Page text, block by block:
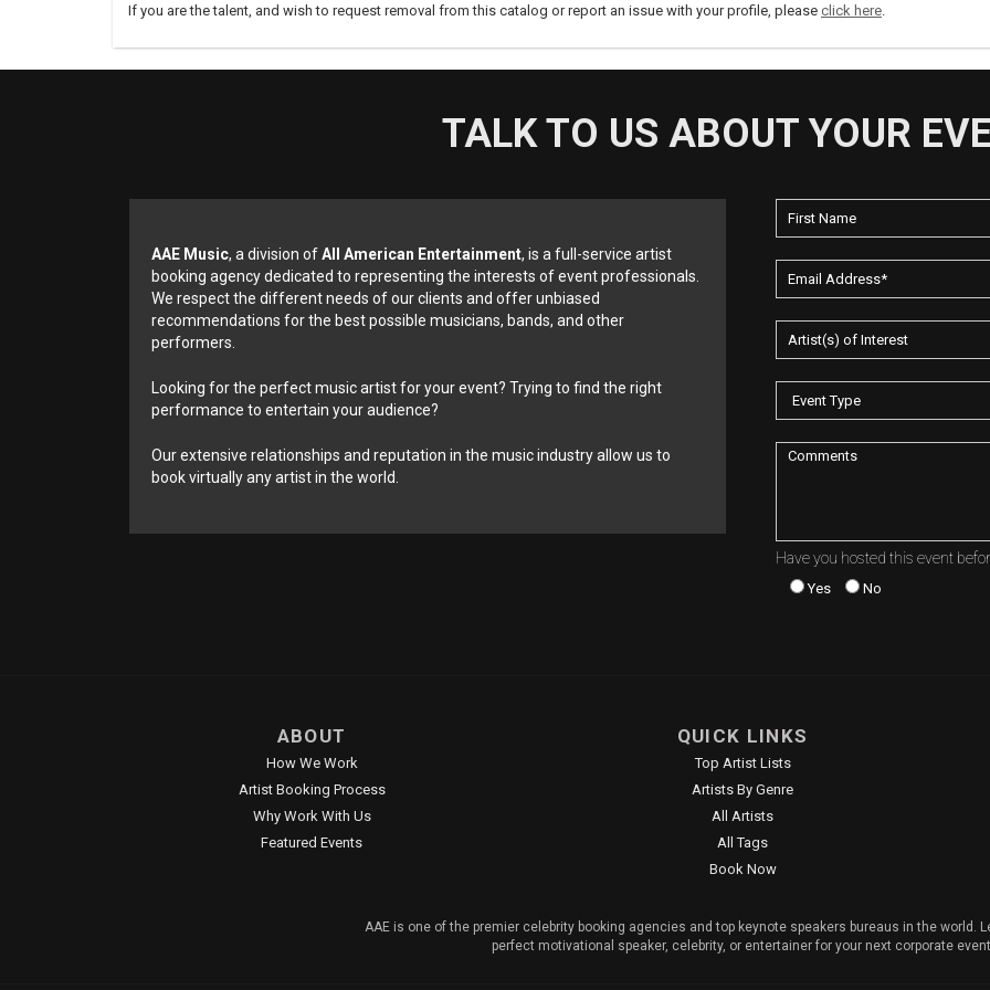
If you are the talent, and wish to request removal from this catalog or report an issue with your profile, please click here
TALK TO US ABOUT YOUR
Have you hosted this event
Yes No
AAE Music, a division ofAll American Entertainment, is a full-service artist
booking agency dedicated to representing the interests of event professionals.
We respect the different needs of our clients and offer unbiased
recommendations for the best possible musicians, bands, and other
performers.
Looking for the perfect music artist for your event? Trying to find the right
performance to entertain your audience?
Our extensive relationships and reputation in the music industry allow us to
book virtually any artist in the world.
ABOUT
How We Work
Artist Booking Process
Why Work With Us
Featured Events
QUICK LINKS
Top Artist Lists
Artists By Genre
All Artists
All Tags
Book Now
AAE is one of the premier celebrity booking agencies and top keynote speakers bureaus in the world.
perfect motivational speaker, celebrity, or entertainer for your next corporate